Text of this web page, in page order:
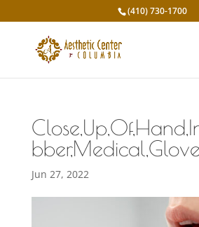
(410) 730-1700
Jun 27, 2022